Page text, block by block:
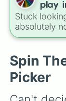
play
Stuck
absolutely
packed with
multiplayer
Treasure,
Prison Life
nights in
Spin
Picker